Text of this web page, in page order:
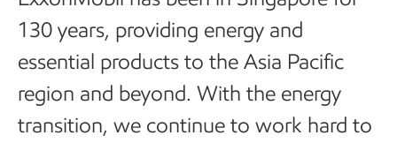
130 years, providing energy and
essential products to the Asia Pacific
region and beyond. With the energy
transition, we continue to work hard to